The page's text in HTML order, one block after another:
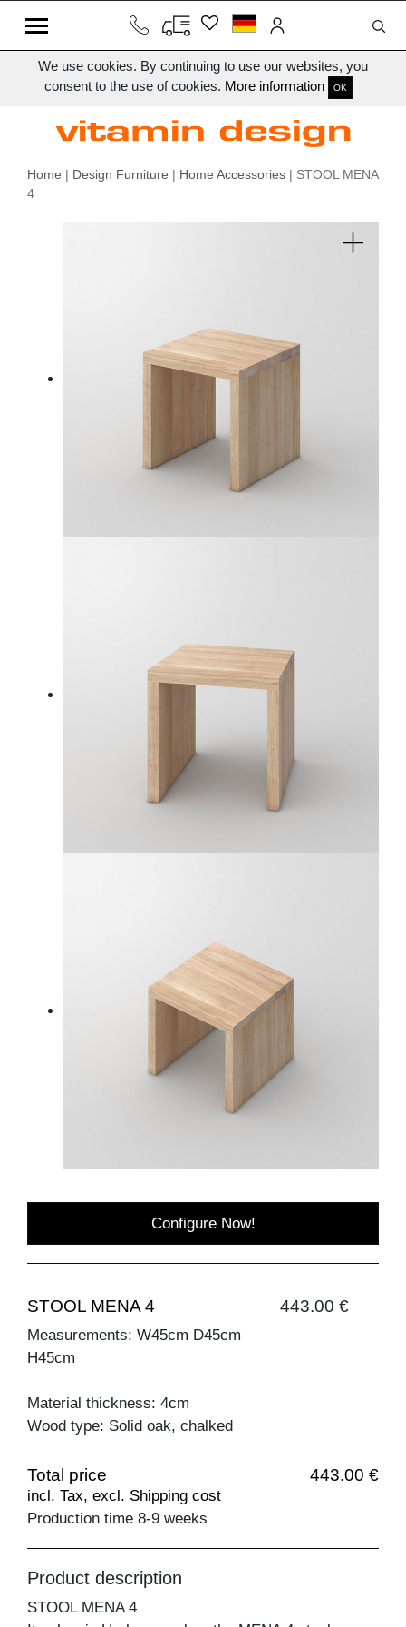
We use cookies. By continuing to use our websites, you
consent to the use of cookies. More information OK
Home | Design Furniture | Home Accessories | STOOL MENA
4
Configure Now!
STOOL MENA 4 443.00 €
Measurements: W45cm D45cm
H45cm
Material thickness: 4cm
Wood type: Solid oak, chalked
Total price 443.00 €
incl. Tax, excl. Shipping cost
Production time 8-9 weeks
Product description
STOOL MENA 4